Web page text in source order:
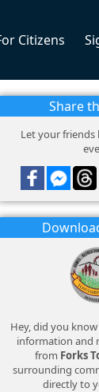
Citizens
Share
Let your
Hey, did you
information and
from Forks
surrounding
directly to